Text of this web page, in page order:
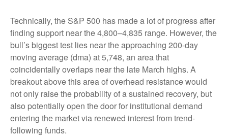
Technically, the S&P 500 has made a lot of progress after
finding support near the 4,800–4,835 range. However, the
bull’s biggest test lies near the approaching 200-day
moving average (dma) at 5,748, an area that
coincidentally overlaps near the late March highs. A
breakout above this area of overhead resistance would
not only raise the probability of a sustained recovery, but
also potentially open the door for institutional demand
entering the market via renewed interest from trend-
following funds.